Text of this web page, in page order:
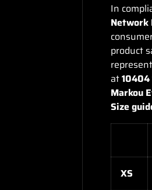
In
Network
product
at10404
Markou
Size
XS